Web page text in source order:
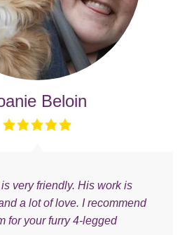
very friendly. His work is
a lot of love. I recommend
for your furry 4-legged
Beloin